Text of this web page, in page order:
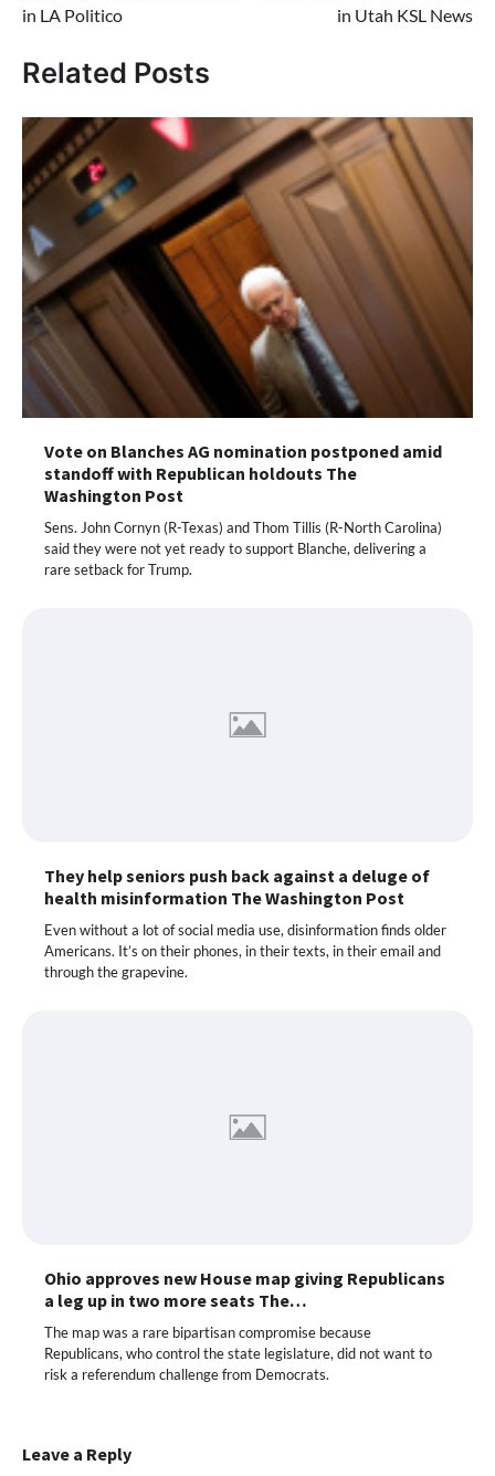
in LA Politico
in Utah KSL News
Related Posts
Vote on Blanches AG nomination postponed amid
standoff with Republican holdouts The
Washington Post
Sens. John Cornyn (R-Texas) and Thom Tillis (R-North Carolina)
said they were not yet ready to support Blanche, delivering a
rare setback for Trump.
They help seniors push back against a deluge of
health misinformation The Washington Post
Even without a lot of social media use, disinformation finds older
Americans. It’s on their phones, in their texts, in their email and
through the grapevine.
Ohio approves new House map giving Republicans
a leg up in two more seats The…
The map was a rare bipartisan compromise because
Republicans, who control the state legislature, did not want to
risk a referendum challenge from Democrats.
Leave a Reply